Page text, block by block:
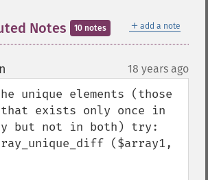
＋ add a note
Notes 10 notes
18 years ago
unique elements (those
exists only once in
but not in both) try:
($array1,